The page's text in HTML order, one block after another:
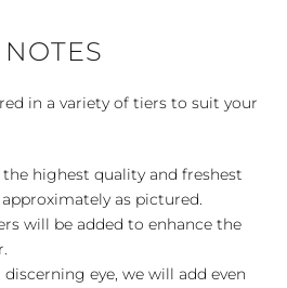
in a variety of tiers to suit your
highest quality and freshest
as pictured.
will be added to enhance the
eye, we will add even